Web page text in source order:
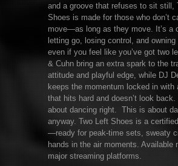
and a groove that refuses to sit still,
Shoes is made for those who don’t
move—as long as they move. It’s a
letting go, losing control, and
even if you feel like you’ve got two
& Cuhn bring an extra spark to the
attitude and playful edge, while DJ
keeps the momentum locked in with
that hits hard and doesn’t look
about dancing right. This is about
anyway. Two Left Shoes is a
—ready for peak-time sets, sweaty
hands in the air moments. Available
major streaming platforms.